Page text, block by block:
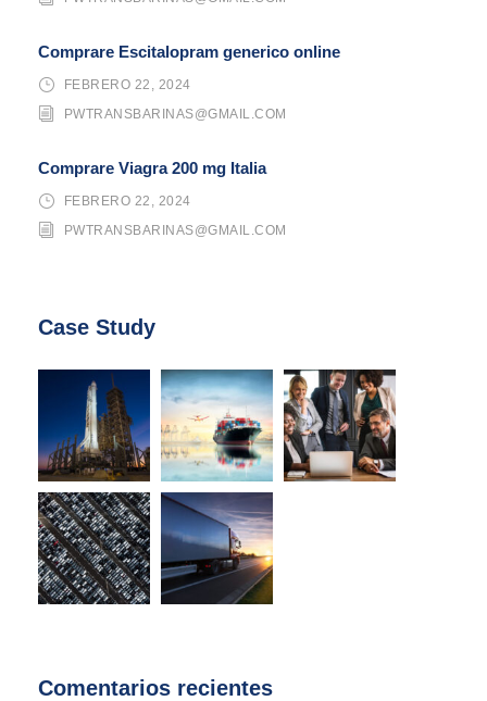
Comprare Escitalopram generico online
FEBRERO 22, 2024
PWTRANSBARINAS@GMAIL.COM
Comprare Viagra 200 mg Italia
FEBRERO 22, 2024
PWTRANSBARINAS@GMAIL.COM
Case Study
Comentarios recientes